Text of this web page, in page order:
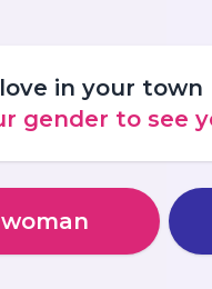
in your town
gender to see